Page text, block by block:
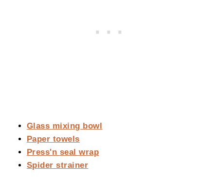
Glass mixing bowl
Paper towels
Press'n seal wrap
Spider strainer